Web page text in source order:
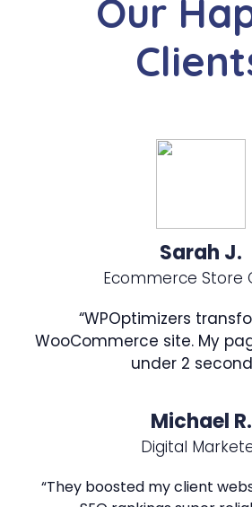
Our
Sarah J.
Ecommerce Store
“WPOptimizers
WooCommerce site. My
under 2
Michael R.
Digital
“They boosted my client